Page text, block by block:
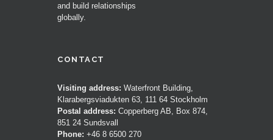
and build relationships
globally.
CONTACT
Visiting address: Waterfront Building,
Klarabergsviadukten 63, 111 64 Stockholm
Postal address: Copperberg AB, Box 874,
851 24 Sundsvall
Phone: +46 8 6500 270